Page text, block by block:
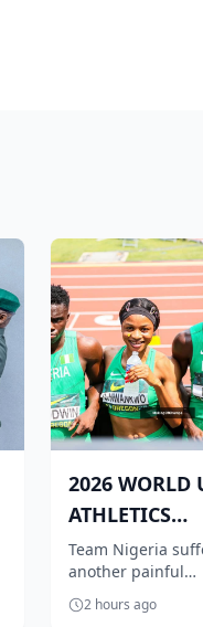
2026 WORLD
ATHLETICS
Wrong spikes
Te...
Team Nigeria
another painful
disqualification at
World U-20
2 hours ago